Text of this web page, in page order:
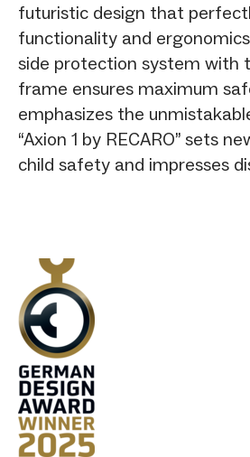
futuristic design that
functionality and
side protection system with
frame ensures maximum
emphasizes the
“Axion 1 by RECARO” sets
child safety and impresses